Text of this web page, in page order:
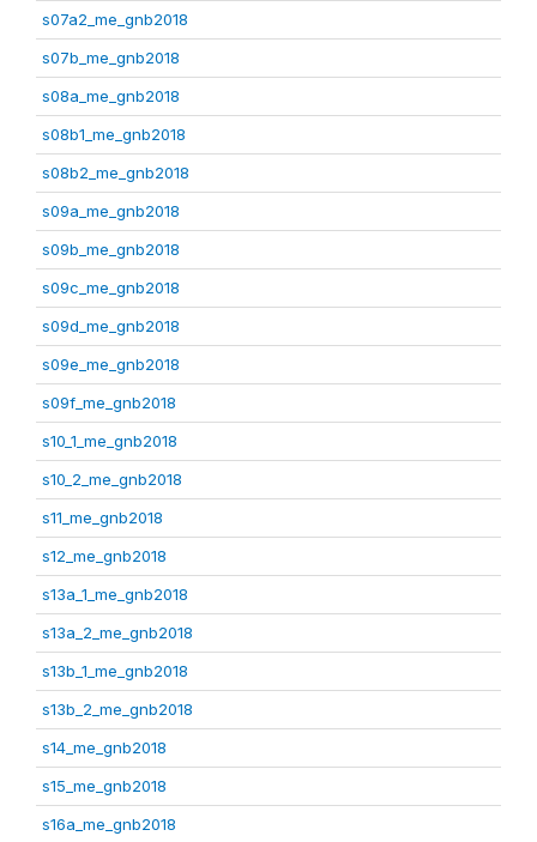
s07a2_me_gnb2018
s07b_me_gnb2018
s08a_me_gnb2018
s08b1_me_gnb2018
s08b2_me_gnb2018
s09a_me_gnb2018
s09b_me_gnb2018
s09c_me_gnb2018
s09d_me_gnb2018
s09e_me_gnb2018
s09f_me_gnb2018
s10_1_me_gnb2018
s10_2_me_gnb2018
s11_me_gnb2018
s12_me_gnb2018
s13a_1_me_gnb2018
s13a_2_me_gnb2018
s13b_1_me_gnb2018
s13b_2_me_gnb2018
s14_me_gnb2018
s15_me_gnb2018
s16a_me_gnb2018